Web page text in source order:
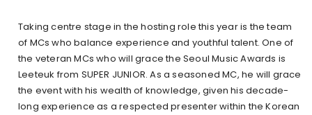
Taking centre stage in the hosting role this year is the team
of MCs who balance experience and youthful talent. One of
the veteran MCs who will grace the Seoul Music Awards is
Leeteuk from SUPER JUNIOR. As a seasoned MC, he will grace
the event with his wealth of knowledge, given his decade-
long experience as a respected presenter within the Korean